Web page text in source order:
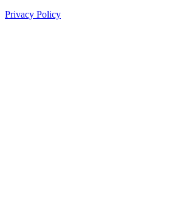
Privacy Policy